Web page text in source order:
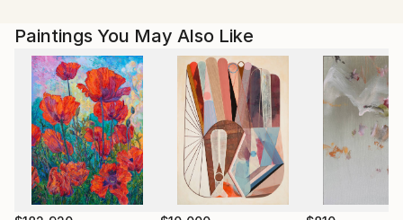
Magdalena Krzak lives and works in Chicago, Illinois.
Paintings You May Also Like